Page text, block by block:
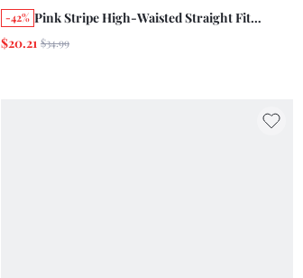
-42% Pink Stripe High-Waisted Straight Fit
Cropped Jeans Summer Casual Cute Cotton
$20.21 $34.99